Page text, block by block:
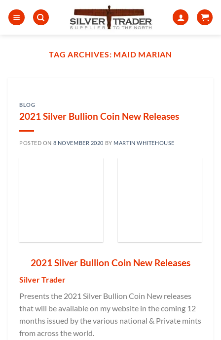
TAG ARCHIVES: MAID MARIAN
BLOG
2021 Silver Bullion Coin New Releases
POSTED ON 8 NOVEMBER 2020 BY MARTIN WHITEHOUSE
2021 Silver Bullion Coin New Releases
Silver Trader
Presents the 2021 Silver Bullion Coin New releases
that will be available on my website in the coming 12
months issued by the various national & Private mints
from across the world.